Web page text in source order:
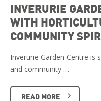
INVERURIE
WITH
COMMUNITY
Inverurie Garden Centre is
and community …
READ MORE